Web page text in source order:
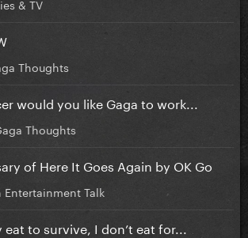
& TV
Thoughts
would you like Gaga to work...
Thoughts
of Here It Goes Again by OK Go
Entertainment Talk
to survive, I don’t eat for...